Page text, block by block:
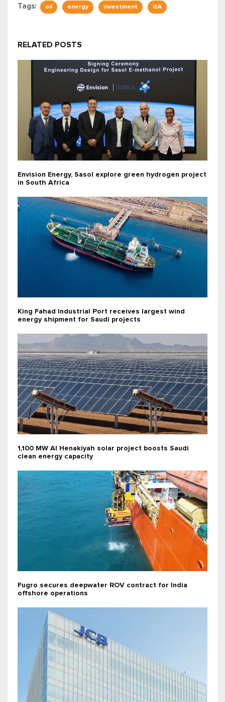
Tags: oil energy investment IEA
RELATED POSTS
Envision Energy, Sasol explore green hydrogen project
in South Africa
King Fahad Industrial Port receives largest wind
energy shipment for Saudi projects
1,100 MW Al Henakiyah solar project boosts Saudi
clean energy capacity
Fugro secures deepwater ROV contract for India
offshore operations